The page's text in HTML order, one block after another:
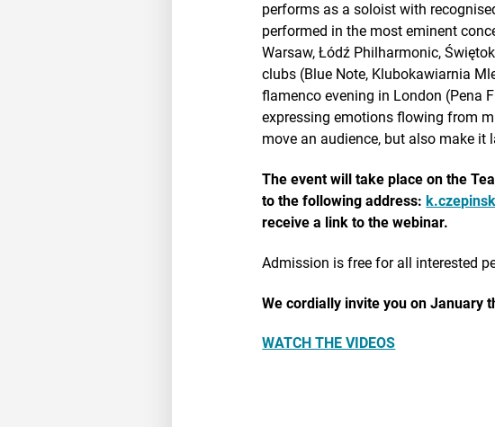
performs as a soloist with
performed in the most eminent
Warsaw, Łódź Philharmonic,
clubs (Blue Note, Klubokawiarnia
flamenco evening in London (Pena
expressing emotions flowing from
move an audience, but also make it
The event will take place on the
to the following address:
receive a link to the webinar.
Admission is free for all interested
We cordially invite you on January
WATCH THE VIDEOS